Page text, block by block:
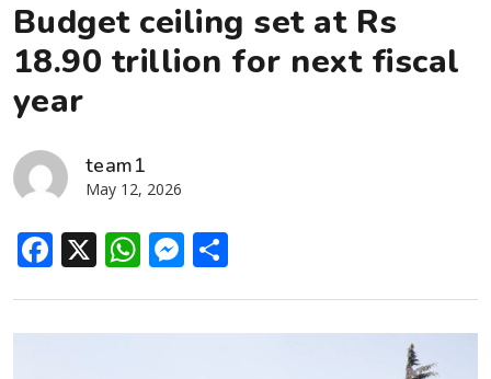
Budget ceiling set at Rs
18.90 trillion for next fiscal
year
team1
May 12, 2026
Facebook
X WhatsApp
Messenger